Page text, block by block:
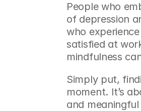
People who
of depression
who
satisfied at
mindfulness
Simply put,
moment. It’s
and